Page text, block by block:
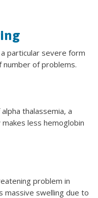
particular severe form
number of problems.
thalassemia, a
less hemoglobin
problem in
massive swelling due to